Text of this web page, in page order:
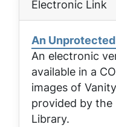
Electronic Link
An
An electronic
available in a
images of
provided by
Library.